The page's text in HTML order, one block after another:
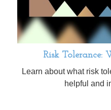
Risk Tolerance:
Learn about what risk
helpful and